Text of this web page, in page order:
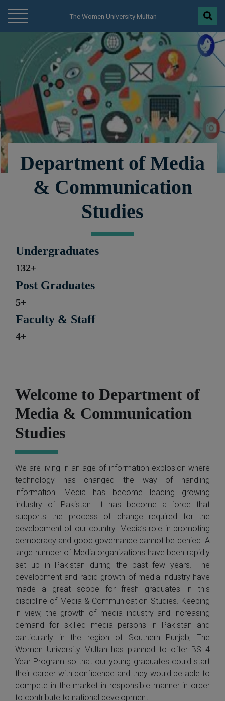
The Women University Multan
Department of Media
& Communication
Studies
Undergraduates
132+
Post Graduates
5+
Faculty & Staff
4+
Welcome to Department of
Media & Communication
Studies
We are living in an age of information explosion where
technology has changed the way of handling
information. Media has become leading growing
industry of Pakistan. It has become a force that
supports the process of change required for the
development of our country. Media’s role in promoting
democracy and good governance cannot be denied. A
large number of Media organizations have been rapidly
set up in Pakistan during the past few years. The
development and rapid growth of media industry have
made a great scope for fresh graduates in this
discipline of Media & Communication Studies. Keeping
in view, the growth of media industry and increasing
demand for skilled media persons in Pakistan and
particularly in the region of Southern Punjab, The
Women University Multan has planned to offer BS 4
Year Program so that our young graduates could start
their career with confidence and they would be able to
compete in the market in responsible manner in order
to contribute to national development.